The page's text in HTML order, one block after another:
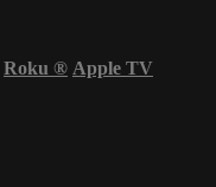
Roku ® Apple TV